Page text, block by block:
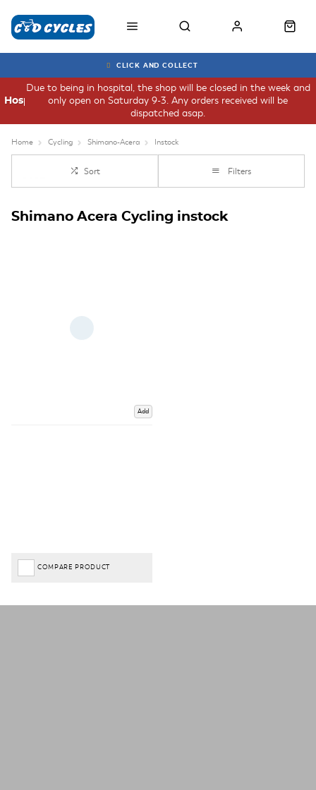
CLICK AND COLLECT
Due to being in hospital, the shop will be closed in the week and
only open on Saturday 9-3. Any orders received will be
dispatched asap.
Hospital
Home Cycling Shimano-Acera Instock
Sort Filters
Shimano Acera Cycling instock
Add
COMPARE PRODUCT